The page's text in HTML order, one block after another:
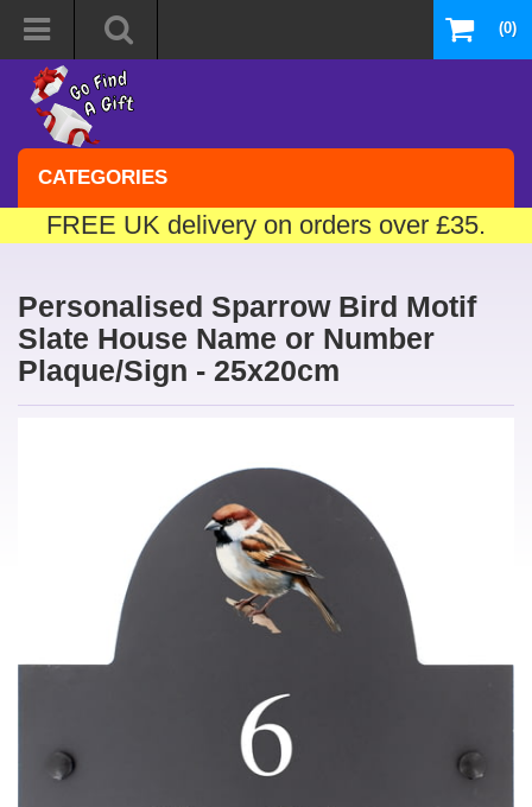
(0)
CATEGORIES
FREE UK delivery on orders over £35.
Personalised Sparrow Bird Motif
Slate House Name or Number
Plaque/Sign - 25x20cm